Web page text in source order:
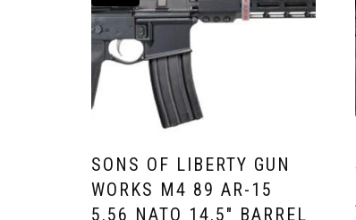
SONS OF LIBERTY GUN
WORKS M4 89 AR-15
5.56 NATO 14.5″ BARREL